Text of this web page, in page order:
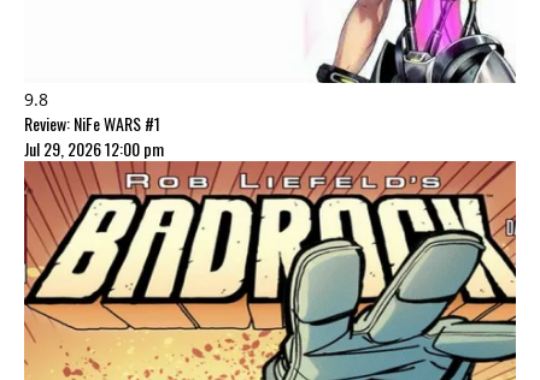
9.8
Review: NiFe WARS #1
Jul 29, 2026 12:00 pm